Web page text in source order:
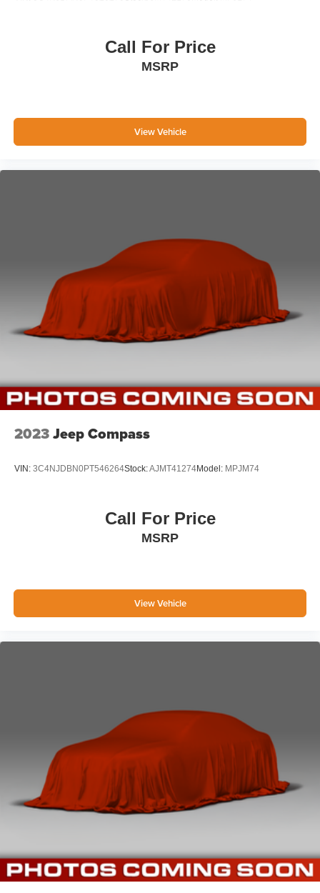
Call For Price
MSRP
View Vehicle
2023Jeep Compass
VIN: 3C4NJDBN0PT546264Stock:AJMT41274Model: MPJM74
Call For Price
MSRP
View Vehicle